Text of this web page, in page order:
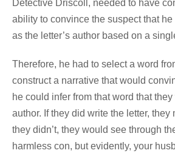
Detective Driscoll, needed to have
ability to convince the suspect that
as the letter’s author based on a
Therefore, he had to select a word
construct a narrative that would
he could infer from that word that they
author. If they did write the letter, they
they didn’t, they would see through
harmless con, but evidently, your